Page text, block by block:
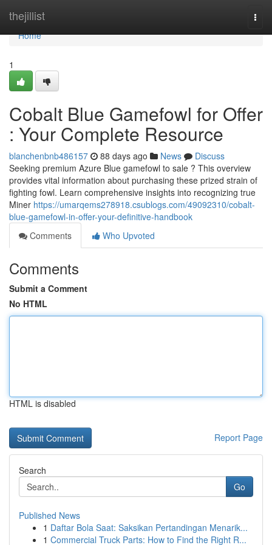
thejillist
Home
Home
1
Cobalt Blue Gamefowl for Offer
: Your Complete Resource
blanchenbnb486157 88 days ago News
Discuss
Seeking premium Azure Blue gamefowl to sale ? This overview
provides vital information about purchasing these prized strain of
fighting fowl. Learn comprehensive insights into recognizing true
Miner https://umarqems278918.csublogs.com/49092310/cobalt-
blue-gamefowl-in-offer-your-definitive-handbook
Comments
Who Upvoted
Comments
Submit a Comment
No HTML
HTML is disabled
Report Page
Search
Go
Published News
1 Daftar Bola Saat: Saksikan Pertandingan Menarik...
1 Commercial Truck Parts: How to Find the Right R...